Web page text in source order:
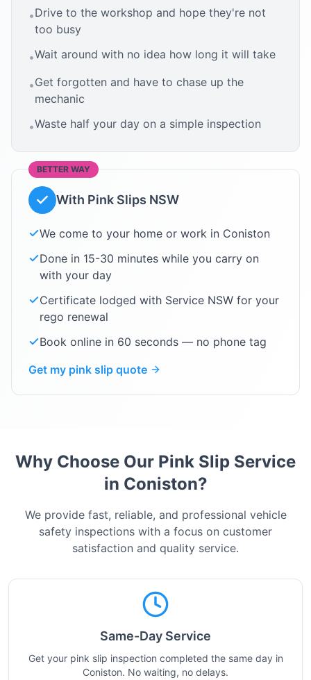
•Drive to the workshop and hope they're not
too busy
•Wait around with no idea how long it will take
•Get forgotten and have to chase up the
mechanic
•Waste half your day on a simple inspection
BETTER WAY
With Pink Slips NSW
We come to your home or work in Coniston
Done in 15-30 minutes while you carry on
with your day
Certificate lodged with Service NSW for your
rego renewal
Book online in 60 seconds — no phone tag
Get my pink slip quote
Why Choose Our Pink Slip Service
in Coniston?
We provide fast, reliable, and professional vehicle
safety inspections with a focus on customer
satisfaction and quality service.
Same-Day Service
Get your pink slip inspection completed the same day in
Coniston. No waiting, no delays.